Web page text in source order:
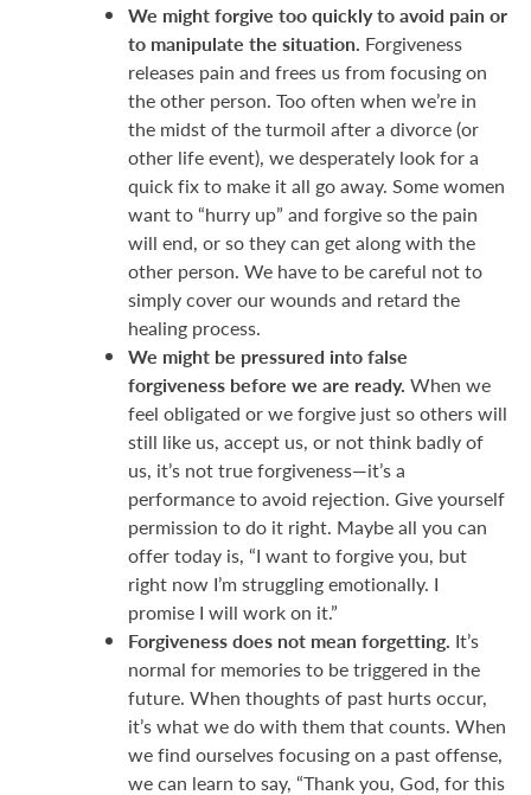
We might forgive too quickly to avoid pain or
to manipulate the situation. Forgiveness
releases pain and frees us from focusing on
the other person. Too often when we’re in
the midst of the turmoil after a divorce (or
other life event), we desperately look for a
quick fix to make it all go away. Some women
want to “hurry up” and forgive so the pain
will end, or so they can get along with the
other person. We have to be careful not to
simply cover our wounds and retard the
healing process.
We might be pressured into false
forgiveness before we are ready. When we
feel obligated or we forgive just so others will
still like us, accept us, or not think badly of
us, it’s not true forgiveness—it’s a
performance to avoid rejection. Give yourself
permission to do it right. Maybe all you can
offer today is, “I want to forgive you, but
right now I’m struggling emotionally. I
promise I will work on it.”
Forgiveness does not mean forgetting. It’s
normal for memories to be triggered in the
future. When thoughts of past hurts occur,
it’s what we do with them that counts. When
we find ourselves focusing on a past offense,
we can learn to say, “Thank you, God, for this